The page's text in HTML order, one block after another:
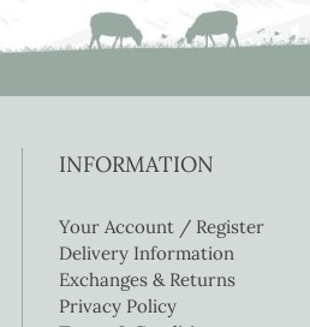
INFORMATION
Your Account / Register
Delivery Information
Exchanges & Returns
Privacy Policy